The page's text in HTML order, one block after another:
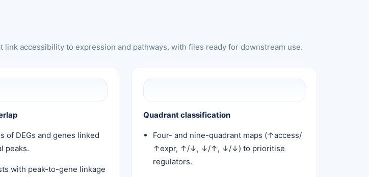
accessibility to expression and pathways, with files ready for downstream use.
of DEGs and genes linked
peaks.
with peak-to-gene linkage
Quadrant classification
Four- and nine-quadrant maps (↑access/
↑expr, ↑/↓, ↓/↑, ↓/↓) to prioritise
regulators.